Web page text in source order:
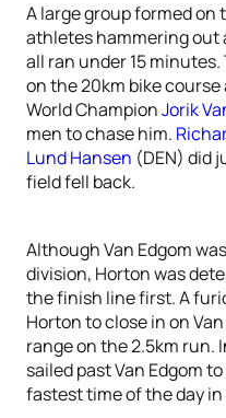
A large group formed
athletes hammering out
all ran under 15
on the 20km bike
World ChampionJorik
men to chase him.
Lund Hansen (DEN) did
field fell back.
Although Van Edgom
division, Horton was
the finish line first. A
Horton to close in on
range on the 2.5km run.
sailed past Van Edgom
fastest time of the day in